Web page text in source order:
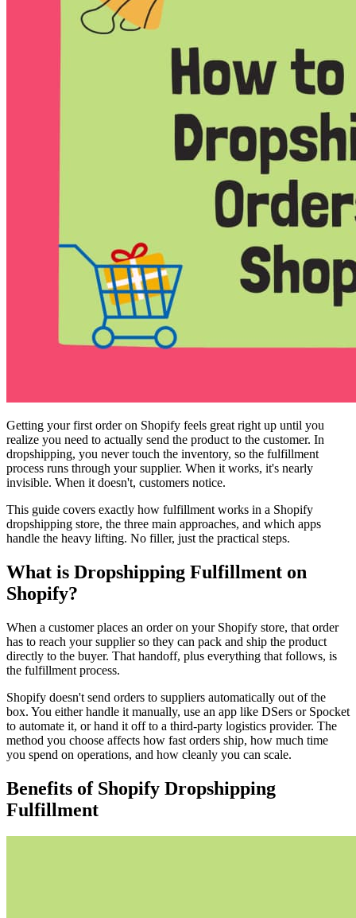
Getting your first order on Shopify feels great right up until you
realize you need to actually send the product to the customer. In
dropshipping, you never touch the inventory, so the fulfillment
process runs through your supplier. When it works, it's nearly
invisible. When it doesn't, customers notice.
This guide covers exactly how fulfillment works in a Shopify
dropshipping store, the three main approaches, and which apps
handle the heavy lifting. No filler, just the practical steps.
What is Dropshipping Fulfillment on
Shopify?
When a customer places an order on your Shopify store, that order
has to reach your supplier so they can pack and ship the product
directly to the buyer. That handoff, plus everything that follows, is
the fulfillment process.
Shopify doesn't send orders to suppliers automatically out of the
box. You either handle it manually, use an app like DSers or Spocket
to automate it, or hand it off to a third-party logistics provider. The
method you choose affects how fast orders ship, how much time
you spend on operations, and how cleanly you can scale.
Benefits of Shopify Dropshipping
Fulfillment